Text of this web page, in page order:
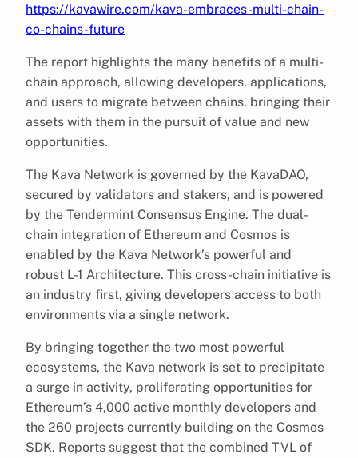
https://kavawire.com/kava-embraces-multi-chain-
co-chains-future
The report highlights the many benefits of a multi-
chain approach, allowing developers, applications,
and users to migrate between chains, bringing their
assets with them in the pursuit of value and new
opportunities.
The Kava Network is governed by the KavaDAO,
secured by validators and stakers, and is powered
by the Tendermint Consensus Engine. The dual-
chain integration of Ethereum and Cosmos is
enabled by the Kava Network’s powerful and
robust L-1 Architecture. This cross-chain initiative is
an industry first, giving developers access to both
environments via a single network.
By bringing together the two most powerful
ecosystems, the Kava network is set to precipitate
a surge in activity, proliferating opportunities for
Ethereum’s 4,000 active monthly developers and
the 260 projects currently building on the Cosmos
SDK. Reports suggest that the combined TVL of